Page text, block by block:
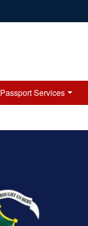
Passport Services